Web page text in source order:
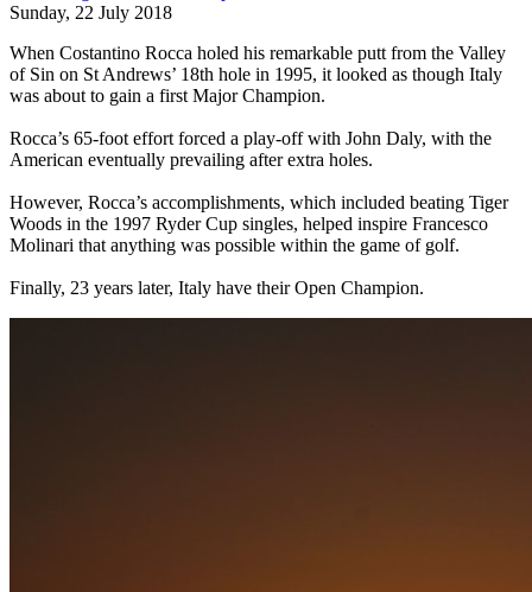
Sunday, 22 July 2018
When Costantino Rocca holed his remarkable putt from the Valley
of Sin on St Andrews’ 18th hole in 1995, it looked as though Italy
was about to gain a first Major Champion.
Rocca’s 65-foot effort forced a play-off with John Daly, with the
American eventually prevailing after extra holes.
However, Rocca’s accomplishments, which included beating Tiger
Woods in the 1997 Ryder Cup singles, helped inspire Francesco
Molinari that anything was possible within the game of golf.
Finally, 23 years later, Italy have their Open Champion.